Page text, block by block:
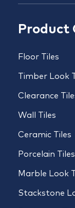
Product
Floor Tiles
Timber Look
Clearance
Wall Tiles
Ceramic Tiles
Porcelain Tiles
Marble Look
Stackstone